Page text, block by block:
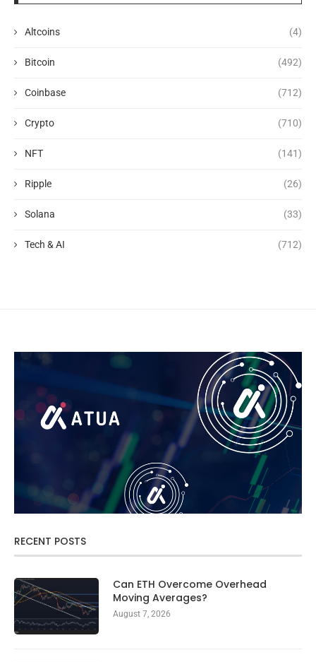
Altcoins (4)
Bitcoin (492)
Coinbase (712)
Crypto (710)
NFT (141)
Ripple (26)
Solana (33)
Tech & AI (712)
RECENT POSTS
Can ETH Overcome Overhead
Moving Averages?
August 7, 2026